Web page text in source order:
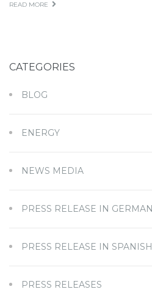
READ MORE
CATEGORIES
BLOG
ENERGY
NEWS MEDIA
PRESS RELEASE IN GERMAN
PRESS RELEASE IN SPANISH
PRESS RELEASES